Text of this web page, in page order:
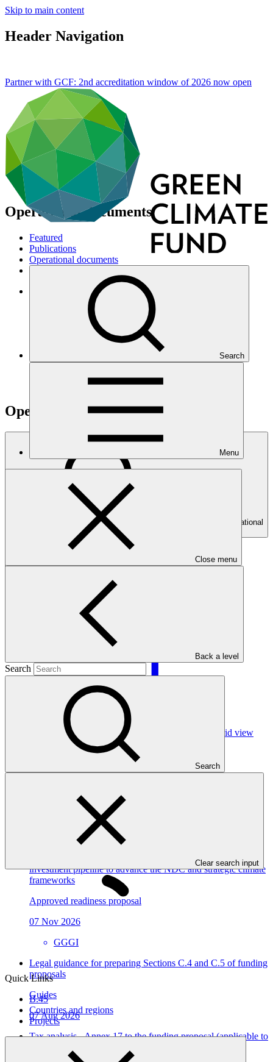
Skip to main content
Header Navigation
Search
Menu
Close menu
Back a level
Search
Search
Clear search input
Quick Links
B.45
Countries and regions
Projects
Partner with GCF: 2nd accreditation window of 2026 now open
Operational documents
Featured
Publications
Operational documents
Board documents
Climate Project Explorer
Operational documents
Search Operational
documents
Grid view
Dominican Republic’s Country Platform – Strengthening
institutional capacity and developing a national climate
investment pipeline to advance the NDC and strategic climate
frameworks
Approved readiness proposal
07 Nov 2026
GGGI
Legal guidance for preparing Sections C.4 and C.5 of funding
proposals
Guides
07 Aug 2026
Tax analysis - Annex 17 to the funding proposal (applicable to